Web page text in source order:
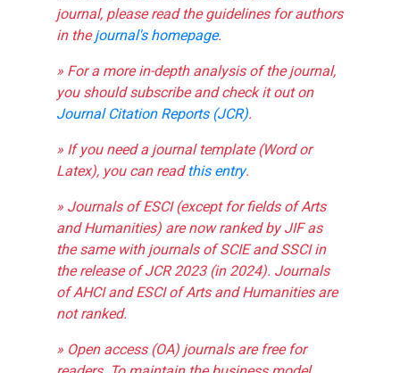
journal, please read the guidelines for authors
in thejournal's homepage.
» For a more in-depth analysis of the journal,
you should subscribe and check it out on
Journal Citation Reports (JCR).
» If you need a journal template (Word or
Latex), you can readthis entry.
» Journals of ESCI (except for fields of Arts
and Humanities) are now ranked by JIF as
the same with journals of SCIE and SSCI in
the release of JCR 2023 (in 2024). Journals
of AHCI and ESCI of Arts and Humanities are
not ranked.
» Open access (OA) journals are free for